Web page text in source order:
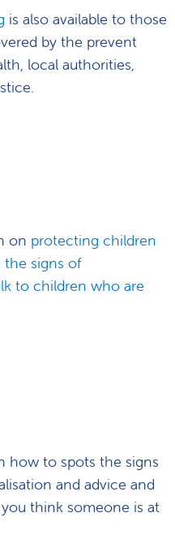
is also available to those
by the prevent
local authorities,
on protecting children
the signs of
to children who are
how to spots the signs
and advice and
think someone is at